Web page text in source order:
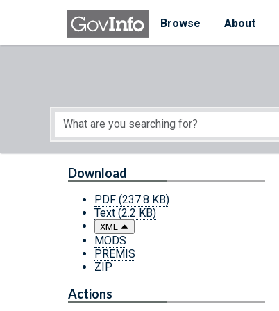
Skip to main content
Browse
About
Start of main content
Download
PDF (237.8 KB)
Text (2.2 KB)
XML
MODS
PREMIS
ZIP
Actions